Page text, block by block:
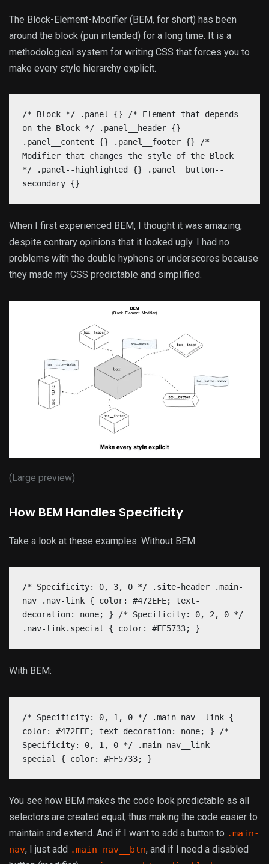
The Block-Element-Modifier (BEM, for short) has been
around the block (pun intended) for a long time. It is a
methodological system for writing CSS that forces you to
make every style hierarchy explicit.
/* Block */ .panel {} /* Element that depends
on the Block */ .panel__header {}
.panel__content {} .panel__footer {} /*
Modifier that changes the style of the Block
*/ .panel--highlighted {} .panel__button--
secondary {}
When I first experienced BEM, I thought it was amazing,
despite contrary opinions that it looked ugly. I had no
problems with the double hyphens or underscores because
they made my CSS predictable and simplified.
(Large preview)
How BEM Handles Specificity
Take a look at these examples. Without BEM:
/* Specificity: 0, 3, 0 */ .site-header .main-
nav .nav-link { color: #472EFE; text-
decoration: none; } /* Specificity: 0, 2, 0 */
.nav-link.special { color: #FF5733; }
With BEM:
/* Specificity: 0, 1, 0 */ .main-nav__link {
color: #472EFE; text-decoration: none; } /*
Specificity: 0, 1, 0 */ .main-nav__link--
special { color: #FF5733; }
You see how BEM makes the code look predictable as all
selectors are created equal, thus making the code easier to
maintain and extend. And if I want to add a button to .main-
nav, I just add .main-nav__btn, and if I need a disabled